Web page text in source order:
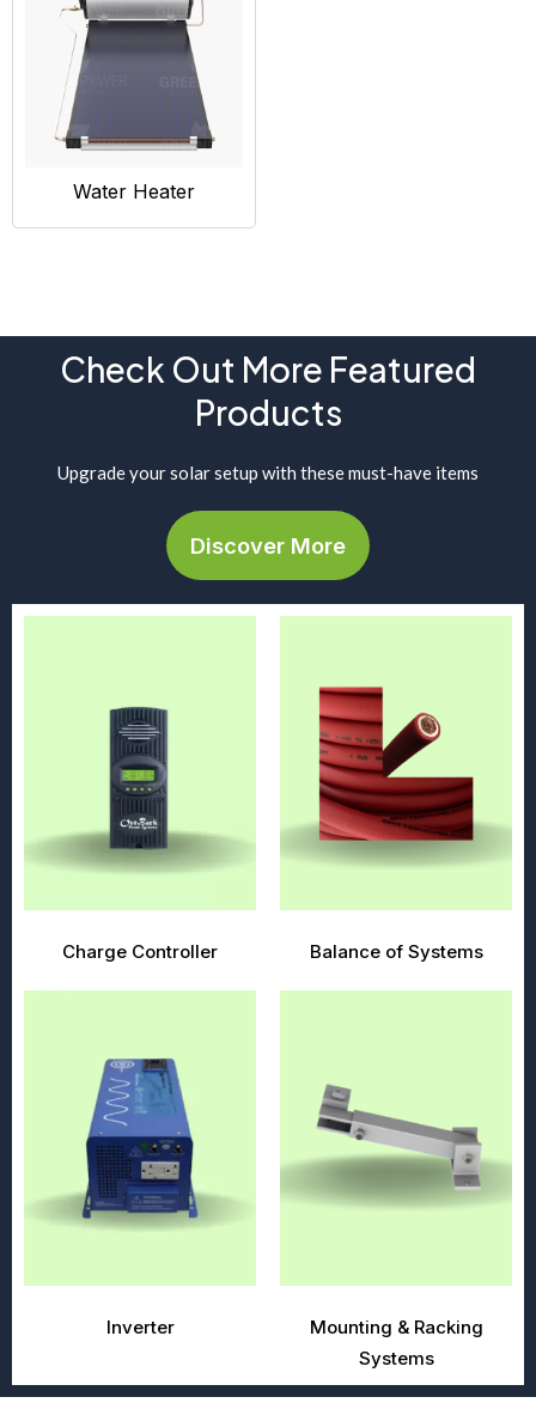
Water Heater
Check Out More Featured
Products
Upgrade your solar setup with these must-have items
Discover More
Charge Controller Balance of Systems
Inverter
Mounting & Racking
Systems